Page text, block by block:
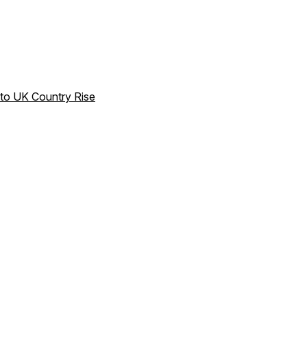
UK Country Rise